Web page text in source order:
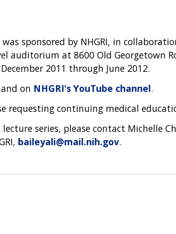
was sponsored by NHGRI, in
auditorium at 8600 Old Georgetown
2011 through June 2012.
on NHGRI's YouTube channel.
requesting continuing medical
series, please contact Michelle
baileyali@mail.nih.gov.